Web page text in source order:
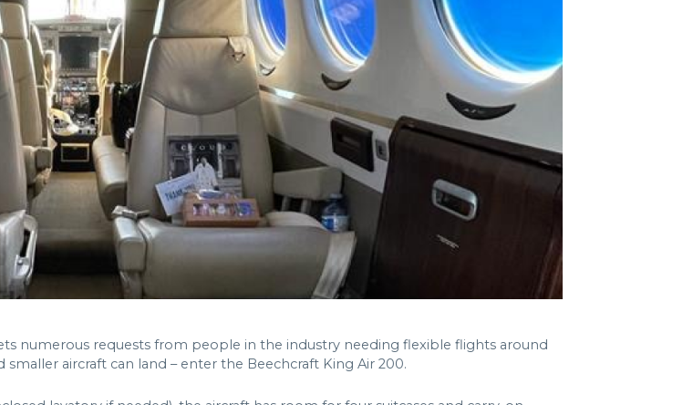
numerous requests from people in the industry needing flexible flights around
aircraft can land – enter the Beechcraft King Air 200.